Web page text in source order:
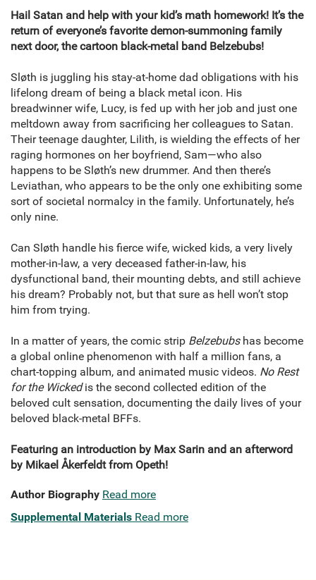
Hail Satan and help with your kid’s math homework! It’s the
return of everyone’s favorite demon-summoning family
next door, the cartoon black-metal band Belzebubs!
Sløth is juggling his stay-at-home dad obligations with his
lifelong dream of being a black metal icon. His
breadwinner wife, Lucy, is fed up with her job and just one
meltdown away from sacrificing her colleagues to Satan.
Their teenage daughter, Lilith, is wielding the effects of her
raging hormones on her boyfriend, Sam—who also
happens to be Sløth’s new drummer. And then there’s
Leviathan, who appears to be the only one exhibiting some
sort of societal normalcy in the family. Unfortunately, he’s
only nine.
Can Sløth handle his fierce wife, wicked kids, a very lively
mother-in-law, a very deceased father-in-law, his
dysfunctional band, their mounting debts, and still achieve
his dream? Probably not, but that sure as hell won’t stop
him from trying.
In a matter of years, the comic strip Belzebubshas become
a global online phenomenon with half a million fans, a
chart-topping album, and animated music videos. No Rest
for the Wickedis the second collected edition of the
beloved cult sensation, documenting the daily lives of your
beloved black-metal BFFs.
Featuring an introduction by Max Sarin and an afterword
by Mikael Åkerfeldt from Opeth!
Author Biography Read more
Supplemental Materials Read more